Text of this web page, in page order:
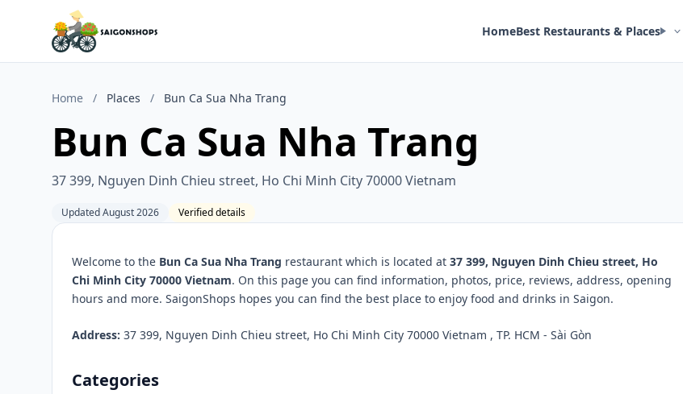
HomeBest Restaurants & Places
Home / Places / Bun Ca Sua Nha Trang
Bun Ca Sua Nha Trang
37 399, Nguyen Dinh Chieu street, Ho Chi Minh City 70000 Vietnam
Updated August 2026 Verified details
Welcome to the Bun Ca Sua Nha Trang restaurant which is located at 37 399, Nguyen Dinh Chieu street, Ho
Chi Minh City 70000 Vietnam. On this page you can find information, photos, price, reviews, address, opening
hours and more. SaigonShops hopes you can find the best place to enjoy food and drinks in Saigon.
Address: 37 399, Nguyen Dinh Chieu street, Ho Chi Minh City 70000 Vietnam , TP. HCM - Sài Gòn
Categories